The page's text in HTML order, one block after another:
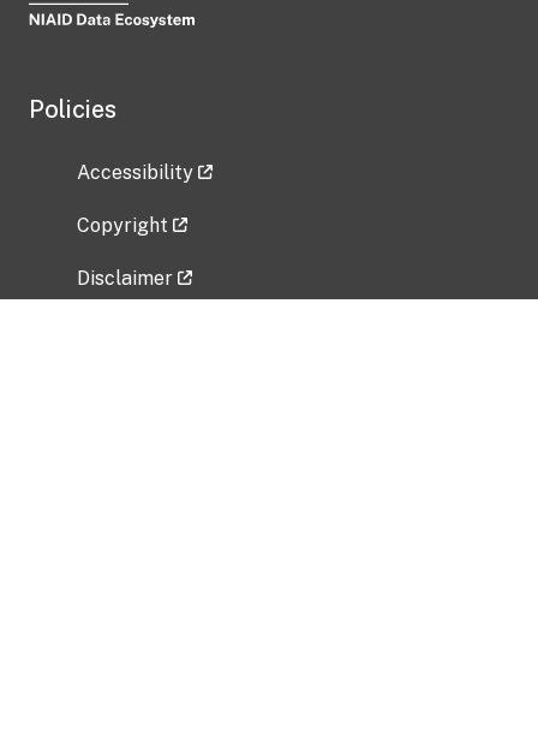
Policies
Accessibility
Copyright
Disclaimer